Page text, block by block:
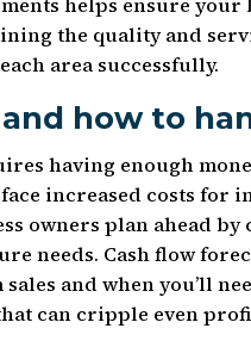
the quality and
area successfully.
how to
having enough
increased costs for
owners plan ahead
needs. Cash flow
and when you’ll
can cripple even